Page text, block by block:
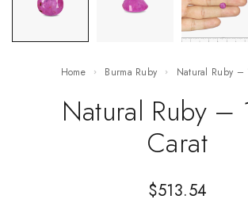
Home Burma Ruby Natural Ruby
Natural Ruby –
Carat
$513.54